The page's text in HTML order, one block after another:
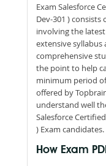
Exam Salesforce
Dev-301 )
involving the
extensive
comprehensive
the point to help
minimum period
offered by
understand well
Salesforce
) Exam candidates.
How Exam